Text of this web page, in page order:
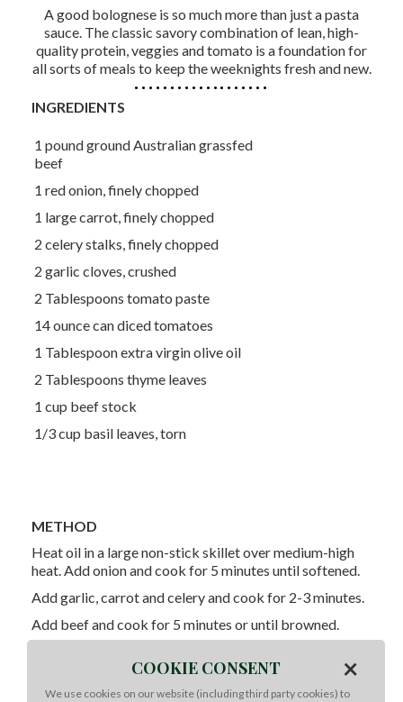
A good bolognese is so much more than just a pasta
sauce. The classic savory combination of lean, high-
quality protein, veggies and tomato is a foundation for
all sorts of meals to keep the weeknights fresh and new.
INGREDIENTS
1 pound ground Australian grassfed
beef
1 red onion, finely chopped
1 large carrot, finely chopped
2 celery stalks, finely chopped
2 garlic cloves, crushed
2 Tablespoons tomato paste
14 ounce can diced tomatoes
1 Tablespoon extra virgin olive oil
2 Tablespoons thyme leaves
1 cup beef stock
1/3 cup basil leaves, torn
METHOD
Heat oil in a large non-stick skillet over medium-high
heat. Add onion and cook for 5 minutes until softened.
Add garlic, carrot and celery and cook for 2-3 minutes.
Add beef and cook for 5 minutes or until browned.
Reduce heat and simmer for 10-12 minutes or until
COOKIE CONSENT ×
We use cookies on our website (including third party cookies) to